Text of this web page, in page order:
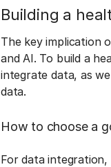
Building a
The key implication
and AI. To build a
integrate data, as
data.
How to choose a
For data